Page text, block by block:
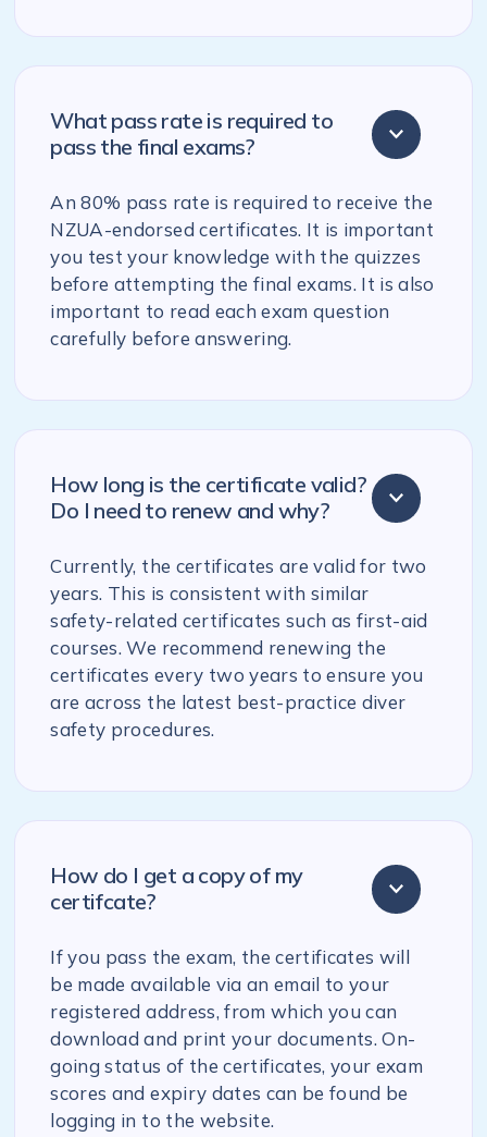
What pass rate is required to
pass the final exams?
An 80% pass rate is required to receive the
NZUA-endorsed certificates. It is important
you test your knowledge with the quizzes
before attempting the final exams. It is also
important to read each exam question
carefully before answering.
How long is the certificate valid?
Do I need to renew and why?
Currently, the certificates are valid for two
years. This is consistent with similar
safety-related certificates such as first-aid
courses. We recommend renewing the
certificates every two years to ensure you
are across the latest best-practice diver
safety procedures.
How do I get a copy of my
certifcate?
If you pass the exam, the certificates will
be made available via an email to your
registered address, from which you can
download and print your documents. On-
going status of the certificates, your exam
scores and expiry dates can be found be
logging in to the website.